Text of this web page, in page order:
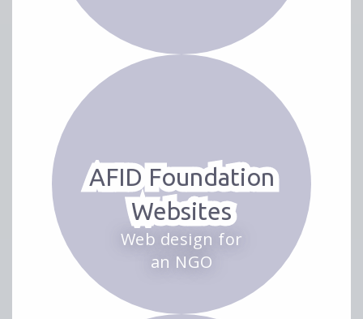
AFID Foundation
Websites
Web design for
an NGO